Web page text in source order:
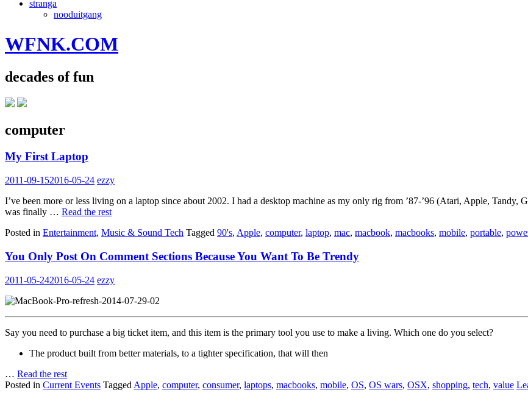
stranga
nooduitgang
WFNK.COM
decades of fun
computer
My First Laptop
2011-09-152016-05-24 ezzy
I’ve been more or less living on a laptop since about 2002. I had a desktop machine as my only rig from ’87-’96 (Atari, Apple,
was finally … Read the rest
Posted in Entertainment, Music & Sound Tech Tagged 90's, Apple, computer, laptop, mac, macbook, macbooks, mobile, portable,
You Only Post On Comment Sections Because You Want To Be Trendy
2011-05-242016-05-24 ezzy
Say you need to purchase a big ticket item, and this item is the primary tool you use to make a living. Which one do you select?
The product built from better materials, to a tighter specification, that will then
… Read the rest
Posted in Current Events Tagged Apple, computer, consumer, laptops, macbooks, mobile, OS, OS wars, OSX, shopping, tech, value